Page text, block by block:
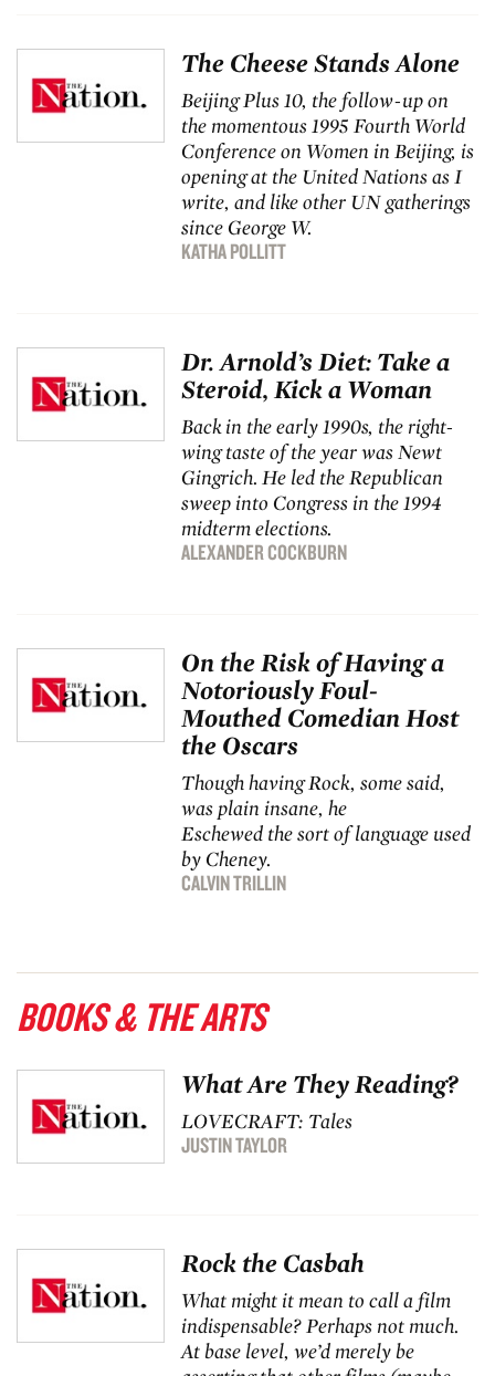
The Cheese Stands Alone
Beijing Plus 10, the follow-up on
the momentous 1995 Fourth World
Conference on Women in Beijing, is
opening at the United Nations as I
write, and like other UN gatherings
since George W.
KATHA POLLITT
Dr. Arnold’s Diet: Take a
Steroid, Kick a Woman
Back in the early 1990s, the right-
wing taste of the year was Newt
Gingrich. He led the Republican
sweep into Congress in the 1994
midterm elections.
ALEXANDER COCKBURN
On the Risk of Having a
Notoriously Foul-
Mouthed Comedian Host
the Oscars
Though having Rock, some said,
was plain insane, he
Eschewed the sort of language used
by Cheney.
CALVIN TRILLIN
BOOKS & THE ARTS
What Are They Reading?
LOVECRAFT: Tales
JUSTIN TAYLOR
Rock the Casbah
What might it mean to call a film
indispensable? Perhaps not much.
At base level, we’d merely be